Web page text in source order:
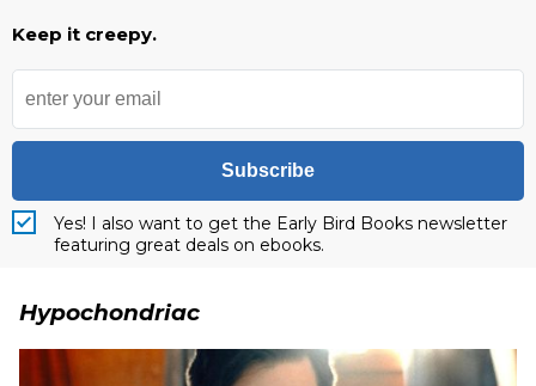
Keep it creepy.
Subscribe
Yes! I also want to get the Early Bird Books newsletter
featuring great deals on ebooks.
Hypochondriac